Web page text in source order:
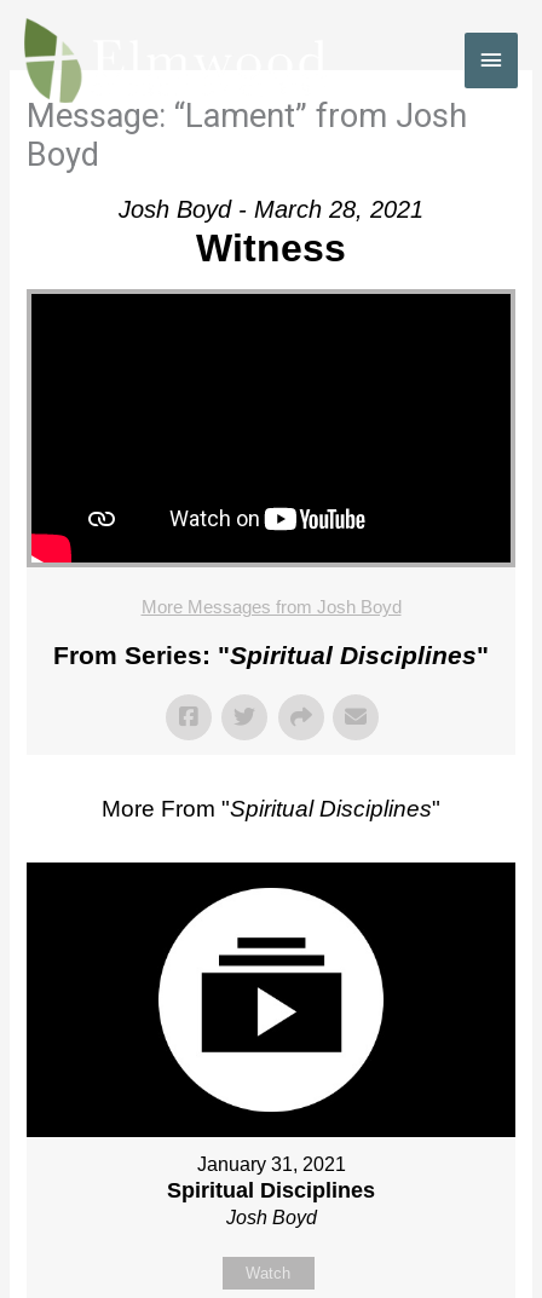
Skip
content
Message: “Lament” from Josh
Boyd
Josh Boyd - March 28, 2021
Witness
More Messages from Josh Boyd
From Series: "Spiritual Disciplines"
More From "Spiritual Disciplines"
January 31, 2021
Spiritual Disciplines
Josh Boyd
Watch